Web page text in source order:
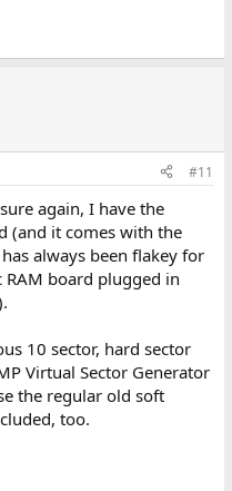
#11
again, I have the
(and it comes with the
always been flakey for
RAM board plugged in
10 sector, hard sector
Virtual Sector Generator
the regular old soft
too.